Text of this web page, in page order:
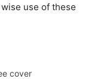
use of these
cover